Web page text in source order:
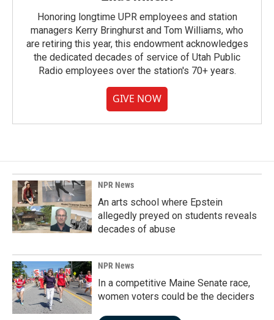
Honoring longtime UPR employees and station
managers Kerry Bringhurst and Tom Williams, who
are retiring this year, this endowment acknowledges
the dedicated decades of service of Utah Public
Radio employees over the station's 70+ years.
GIVE NOW
NPR News
An arts school where Epstein
allegedly preyed on students reveals
decades of abuse
NPR News
In a competitive Maine Senate race,
women voters could be the deciders